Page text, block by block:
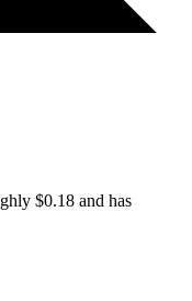
$0.18 and has